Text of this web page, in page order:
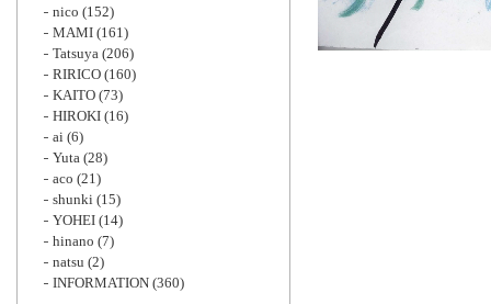
nico (152)
MAMI (161)
Tatsuya (206)
RIRICO (160)
KAITO (73)
HIROKI (16)
ai (6)
Yuta (28)
aco (21)
shunki (15)
YOHEI (14)
hinano (7)
natsu (2)
INFORMATION (360)